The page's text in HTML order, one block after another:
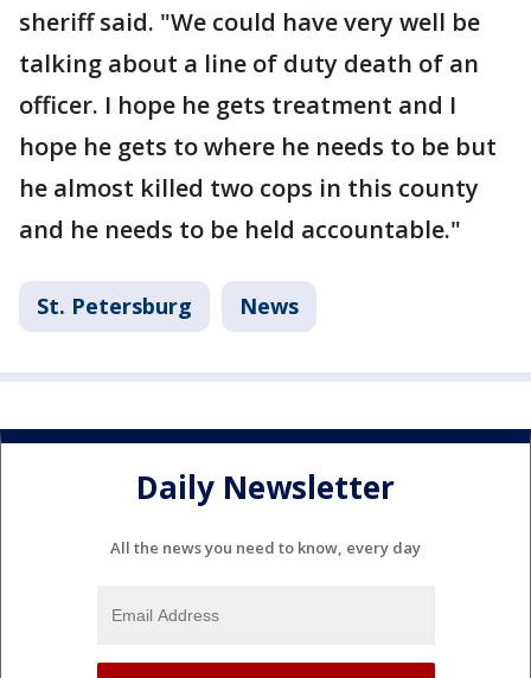
sheriff said. "We could have very well be
talking about a line of duty death of an
officer. I hope he gets treatment and I
hope he gets to where he needs to be but
he almost killed two cops in this county
and he needs to be held accountable."
St. Petersburg News
Daily Newsletter
All the news you need to know, every day